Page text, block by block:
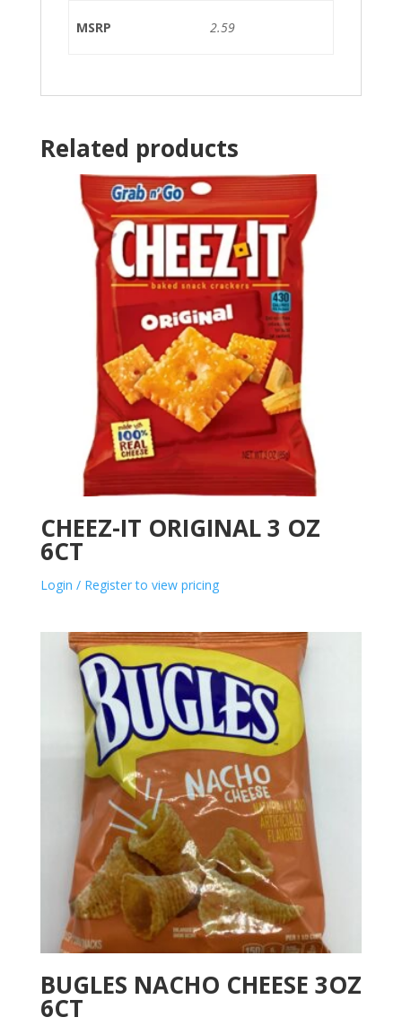
MSRP 2.59
Related products
CHEEZ-IT ORIGINAL 3 OZ
6CT
Login / Register to view pricing
BUGLES NACHO CHEESE 3OZ
6CT